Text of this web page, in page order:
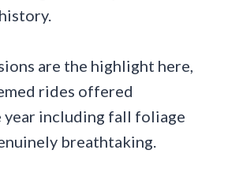
are the highlight here,
rides offered
including fall foliage
breathtaking.